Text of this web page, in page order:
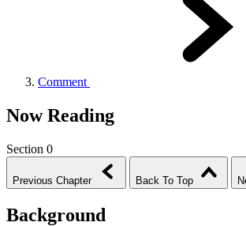
Comment
Now Reading
Section 0
Previous Chapter Back To Top
Background